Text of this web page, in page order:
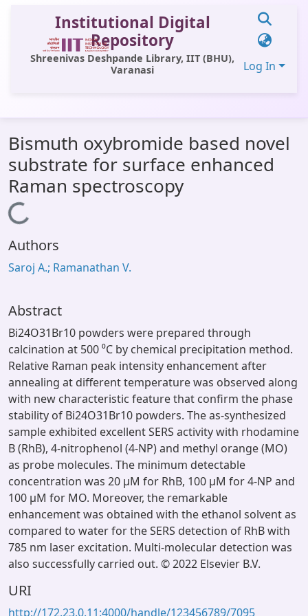
Institutional Digital
Repository
Shreenivas Deshpande Library, IIT (BHU),
Varanasi
Log In
All of DSpace
Statistics
Library Website
OPAC
Window (ERMS)
Bismuth oxybromide based novel
substrate for surface enhanced
Raman spectroscopy
Loading...
Authors
Saroj A.; Ramanathan V.
Abstract
Bi24O31Br10 powders were prepared through
calcination at 500 ⁰C by chemical precipitation method.
Relative Raman peak intensity enhancement after
annealing at different temperature was observed along
with new characteristic feature that confirm the phase
stability of Bi24O31Br10 powders. The as-synthesized
sample exhibited excellent SERS activity with rhodamine
B (RhB), 4-nitrophenol (4-NP) and methyl orange (MO)
as probe molecules. The minimum detectable
concentration was 20 µM for RhB, 100 µM for 4-NP and
100 µM for MO. Moreover, the remarkable
enhancement was obtained with the ethanol solvent as
compared to water for the SERS detection of RhB with
785 nm laser excitation. Multi-molecular detection was
also successfully carried out. © 2022 Elsevier B.V.
URI
http://172.23.0.11:4000/handle/123456789/7095